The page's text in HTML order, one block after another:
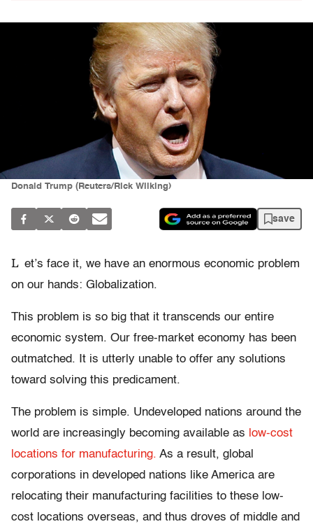
Donald Trump (Reuters/Rick Wilking)
save
L et’s face it, we have an enormous economic problem
on our hands: Globalization.
This problem is so big that it transcends our entire
economic system. Our free-market economy has been
outmatched. It is utterly unable to offer any solutions
toward solving this predicament.
The problem is simple. Undeveloped nations around the
world are increasingly becoming available as low-cost
locations for manufacturing. As a result, global
corporations in developed nations like America are
relocating their manufacturing facilities to these low-
cost locations overseas, and thus droves of middle and